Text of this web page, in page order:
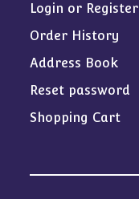
Login or Register
Order History
Address Book
Reset password
Shopping Cart